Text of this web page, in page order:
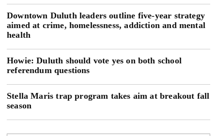
Downtown Duluth leaders outline five-year strategy
aimed at crime, homelessness, addiction and mental
health
Howie: Duluth should vote yes on both school
referendum questions
Stella Maris trap program takes aim at breakout fall
season